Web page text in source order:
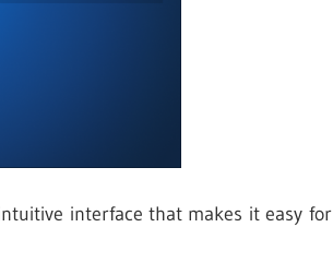
interface that makes it easy for